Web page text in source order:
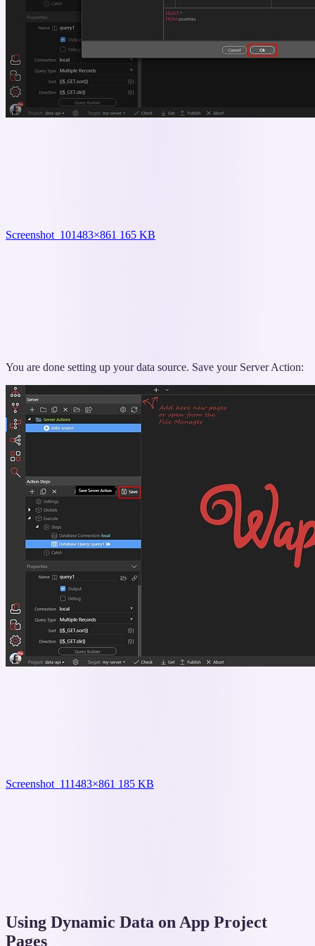
Screenshot_101483×861 165 KB
You are done setting up your data source. Save your Server Action:
Screenshot_111483×861 185 KB
Using Dynamic Data on App Project
Pages